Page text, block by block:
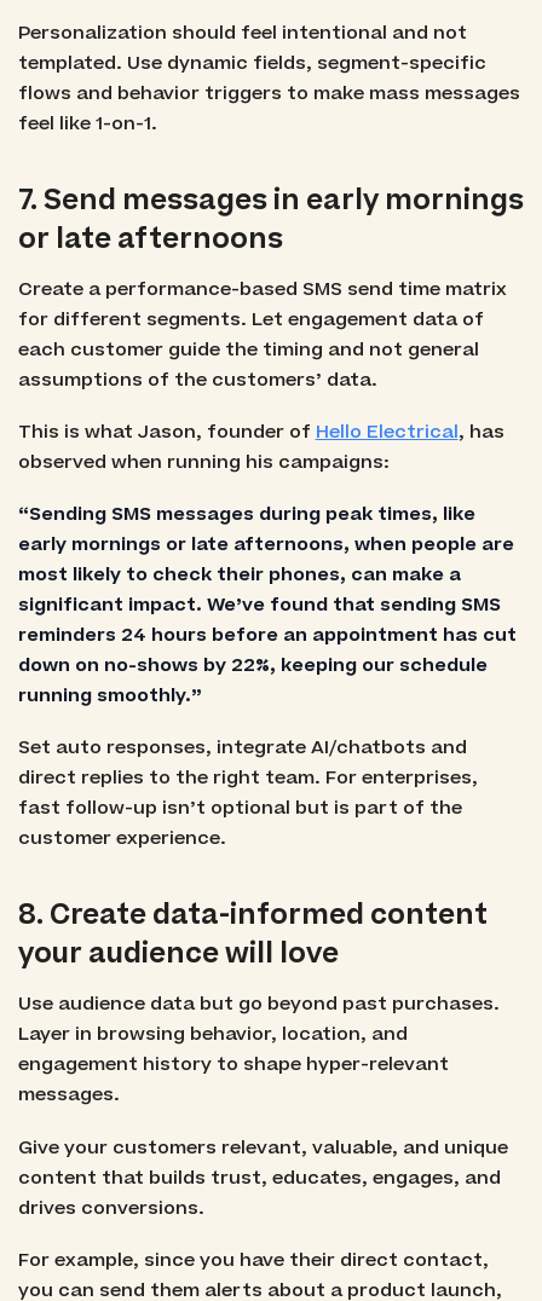
Personalization should feel intentional and not
templated. Use dynamic fields, segment-specific
flows and behavior triggers to make mass messages
feel like 1-on-1.
7. Send messages in early mornings
or late afternoons
Create a performance-based SMS send time matrix
for different segments. Let engagement data of
each customer guide the timing and not general
assumptions of the customers’ data.
This is what Jason, founder of Hello Electrical, has
observed when running his campaigns:
“Sending SMS messages during peak times, like
early mornings or late afternoons, when people are
most likely to check their phones, can make a
significant impact. We’ve found that sending SMS
reminders 24 hours before an appointment has cut
down on no-shows by 22%, keeping our schedule
running smoothly.”
Set auto responses, integrate AI/chatbots and
direct replies to the right team. For enterprises,
fast follow-up isn’t optional but is part of the
customer experience.
8. Create data-informed content
your audience will love
Use audience data but go beyond past purchases.
Layer in browsing behavior, location, and
engagement history to shape hyper-relevant
messages.
Give your customers relevant, valuable, and unique
content that builds trust, educates, engages, and
drives conversions.
For example, since you have their direct contact,
you can send them alerts about a product launch,